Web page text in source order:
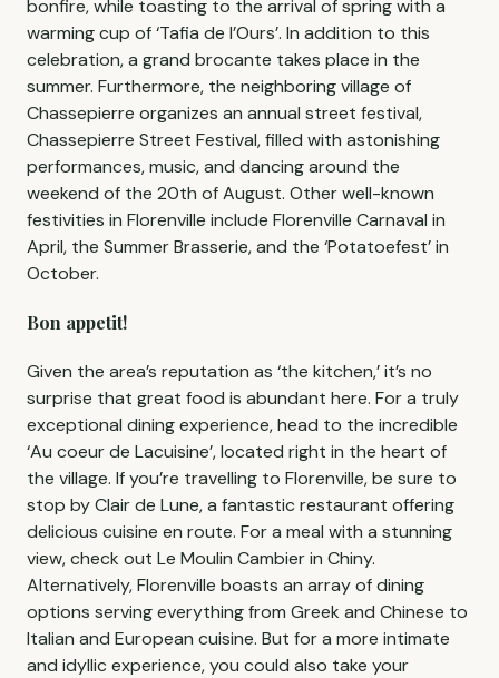
bonfire, while toasting to the arrival of spring with a
warming cup of ‘Tafia de l’Ours’. In addition to this
celebration, a grand brocante takes place in the
summer. Furthermore, the neighboring village of
Chassepierre organizes an annual street festival,
Chassepierre Street Festival, filled with astonishing
performances, music, and dancing around the
weekend of the 20th of August. Other well-known
festivities in Florenville include Florenville Carnaval in
April, the Summer Brasserie, and the ‘Potatoefest’ in
October.
Bon appetit!
Given the area’s reputation as ‘the kitchen,’ it’s no
surprise that great food is abundant here. For a truly
exceptional dining experience, head to the incredible
‘Au coeur de Lacuisine’, located right in the heart of
the village. If you’re travelling to Florenville, be sure to
stop by Clair de Lune, a fantastic restaurant offering
delicious cuisine en route. For a meal with a stunning
view, check out Le Moulin Cambier in Chiny.
Alternatively, Florenville boasts an array of dining
options serving everything from Greek and Chinese to
Italian and European cuisine. But for a more intimate
and idyllic experience, you could also take your